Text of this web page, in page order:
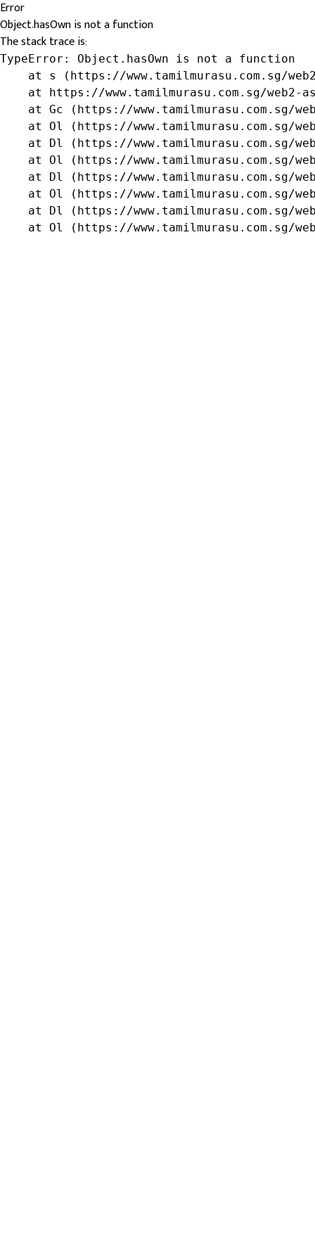
Error
Object.hasOwn is not a function
The stack trace is:
TypeError: Object.hasOwn is not a function
at s (https://www.tamilmurasu.com.sg/
at https://www.tamilmurasu.com.sg/web2-
at Gc (https://www.tamilmurasu.com.sg/
at Ol (https://www.tamilmurasu.com.sg/
at Dl (https://www.tamilmurasu.com.sg/
at Ol (https://www.tamilmurasu.com.sg/
at Dl (https://www.tamilmurasu.com.sg/
at Ol (https://www.tamilmurasu.com.sg/
at Dl (https://www.tamilmurasu.com.sg/
at Ol (https://www.tamilmurasu.com.sg/